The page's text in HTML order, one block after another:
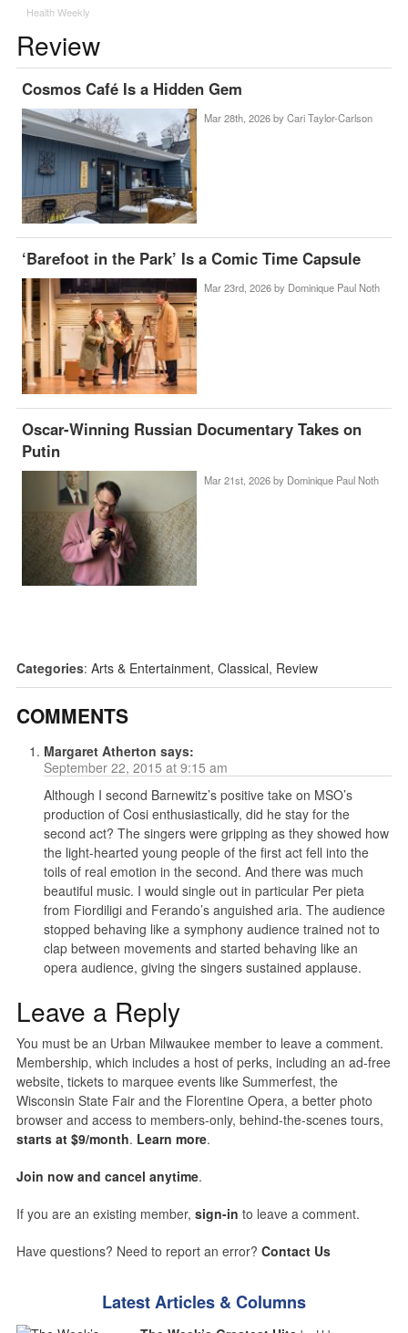
Health Weekly
Review
Cosmos Café Is a Hidden Gem
Mar 28th, 2026 by Cari Taylor-Carlson
‘Barefoot in the Park’ Is a Comic Time Capsule
Mar 23rd, 2026 by Dominique Paul Noth
Oscar-Winning Russian Documentary Takes on
Putin
Mar 21st, 2026 by Dominique Paul Noth
Categories: Arts & Entertainment, Classical, Review
COMMENTS
Margaret Atherton says:
September 22, 2015 at 9:15 am
Although I second Barnewitz’s positive take on MSO’s
production of Cosi enthusiastically, did he stay for the
second act? The singers were gripping as they showed how
the light-hearted young people of the first act fell into the
toils of real emotion in the second. And there was much
beautiful music. I would single out in particular Per pieta
from Fiordiligi and Ferando’s anguished aria. The audience
stopped behaving like a symphony audience trained not to
clap between movements and started behaving like an
opera audience, giving the singers sustained applause.
Leave a Reply
You must be an Urban Milwaukee member to leave a comment.
Membership, which includes a host of perks, including an ad-free
website, tickets to marquee events like Summerfest, the
Wisconsin State Fair and the Florentine Opera, a better photo
browser and access to members-only, behind-the-scenes tours,
starts at $9/month. Learn more.
Join now and cancel anytime.
If you are an existing member, sign-in to leave a comment.
Have questions? Need to report an error? Contact Us
Latest Articles & Columns